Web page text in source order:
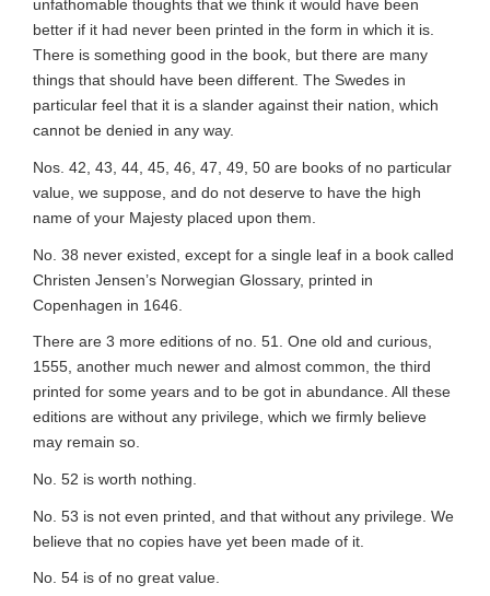
unfathomable thoughts that we think it would have been
better if it had never been printed in the form in which it is.
There is something good in the book, but there are many
things that should have been different. The Swedes in
particular feel that it is a slander against their nation, which
cannot be denied in any way.
Nos. 42, 43, 44, 45, 46, 47, 49, 50 are books of no particular
value , we suppose, and do not deserve to have the high
name of your Majesty placed upon them.
No. 38 never existed, except for a single leaf in a book called
Christen Jensen’s Norwegian Glossary, printed in
Copenhagen in 1646.
There are 3 more editions of no. 51. One old and curious,
1555, another much newer and almost common, the third
printed for some years and to be got in abundance. All these
editions are without any privilege, which we firmly believe
may remain so.
No. 52 is worth nothing.
No. 53 is not even printed, and that without any privilege. We
believe that no copies have yet been made of it.
No. 54 is of no great value.